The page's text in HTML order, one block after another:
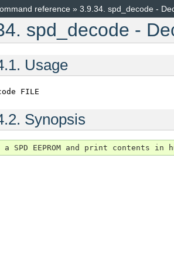
reference » 3.9.34. spd_decode -
spd_decode -
Usage
FILE
Synopsis